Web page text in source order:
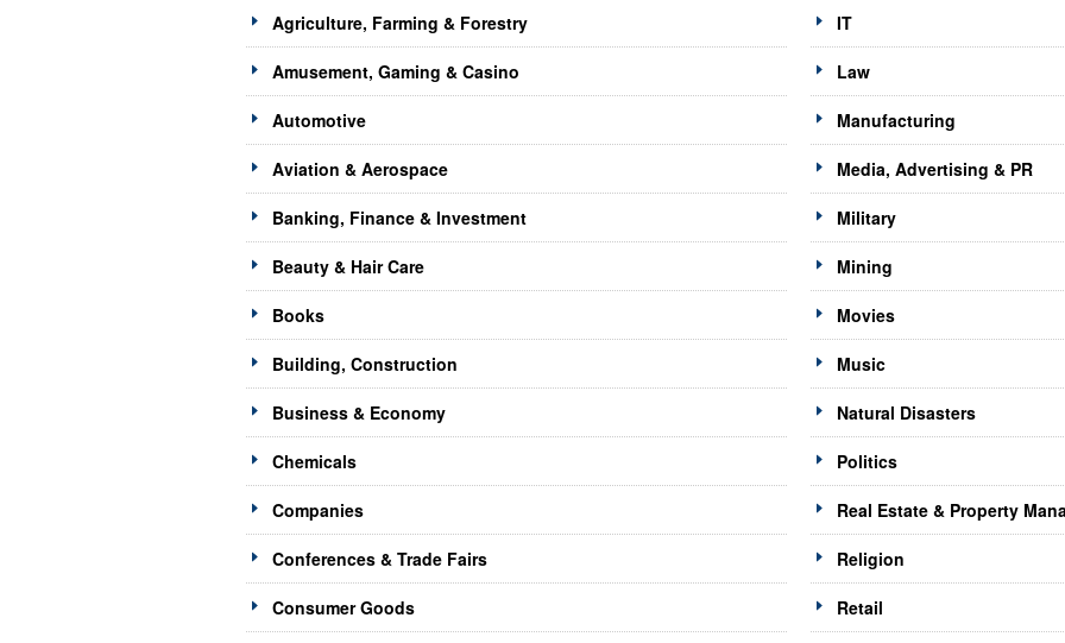
Agriculture, Farming & Forestry
Amusement, Gaming & Casino
Automotive
Aviation & Aerospace
Banking, Finance & Investment
Beauty & Hair Care
Books
Building, Construction
Business & Economy
Chemicals
Companies
Conferences & Trade Fairs
Consumer Goods
IT
Law
Manufacturing
Media, Advertising & PR
Military
Mining
Movies
Music
Natural Disasters
Politics
Real Estate & Property
Religion
Retail